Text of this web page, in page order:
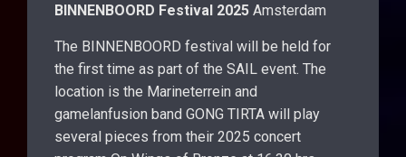
BINNENBOORD Festival 2025 Amsterdam
The BINNENBOORD festival will be held for
the first time as part of the SAIL event. The
location is the Marineterrein and
gamelanfusion band GONG TIRTA will play
several pieces from their 2025 concert